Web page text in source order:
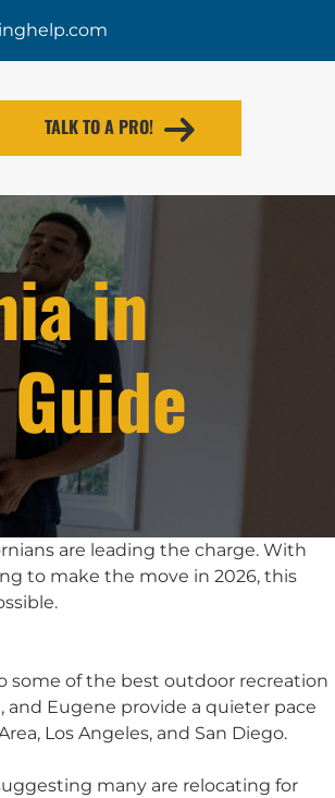
TALK TO A PRO!
in
are leading the charge. With
to make the move in 2026, this
some of the best outdoor recreation
, and Eugene provide a quieter pace
Los Angeles, and San Diego.
many are relocating for